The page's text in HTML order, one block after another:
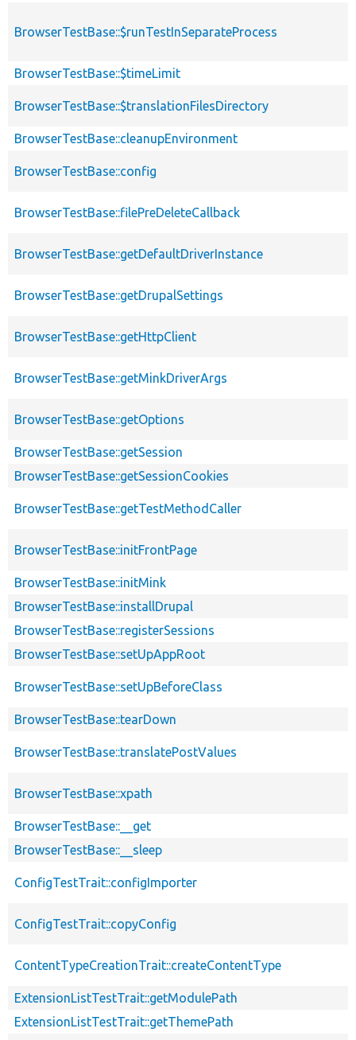
BrowserTestBase::$runTestInSeparateProcess
BrowserTestBase::$timeLimit
BrowserTestBase::$translationFilesDirectory
BrowserTestBase::cleanupEnvironment
BrowserTestBase::config
BrowserTestBase::filePreDeleteCallback
BrowserTestBase::getDefaultDriverInstance
BrowserTestBase::getDrupalSettings
BrowserTestBase::getHttpClient
BrowserTestBase::getMinkDriverArgs
BrowserTestBase::getOptions
BrowserTestBase::getSession
BrowserTestBase::getSessionCookies
BrowserTestBase::getTestMethodCaller
BrowserTestBase::initFrontPage
BrowserTestBase::initMink
BrowserTestBase::installDrupal
BrowserTestBase::registerSessions
BrowserTestBase::setUpAppRoot
BrowserTestBase::setUpBeforeClass
BrowserTestBase::tearDown
BrowserTestBase::translatePostValues
BrowserTestBase::xpath
BrowserTestBase::__get
BrowserTestBase::__sleep
ConfigTestTrait::configImporter
ConfigTestTrait::copyConfig
ContentTypeCreationTrait::createContentType
ExtensionListTestTrait::getModulePath
ExtensionListTestTrait::getThemePath